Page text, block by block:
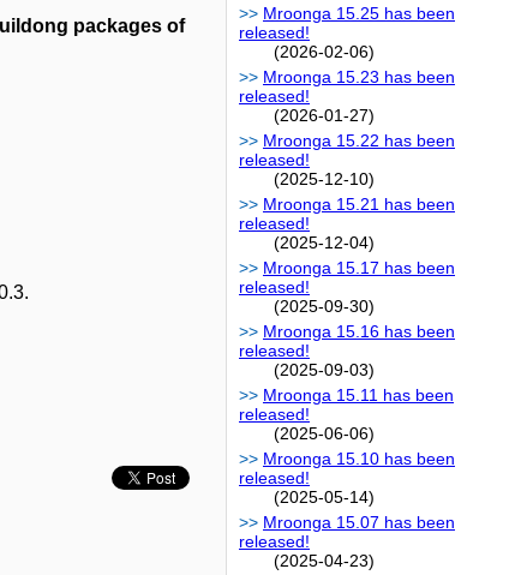
packages of
Mroonga 15.25 has been
released!
(2026-02-06)
Mroonga 15.23 has been
released!
(2026-01-27)
Mroonga 15.22 has been
released!
(2025-12-10)
Mroonga 15.21 has been
released!
(2025-12-04)
Mroonga 15.17 has been
released!
(2025-09-30)
Mroonga 15.16 has been
released!
(2025-09-03)
Mroonga 15.11 has been
released!
(2025-06-06)
Mroonga 15.10 has been
released!
(2025-05-14)
Mroonga 15.07 has been
released!
(2025-04-23)